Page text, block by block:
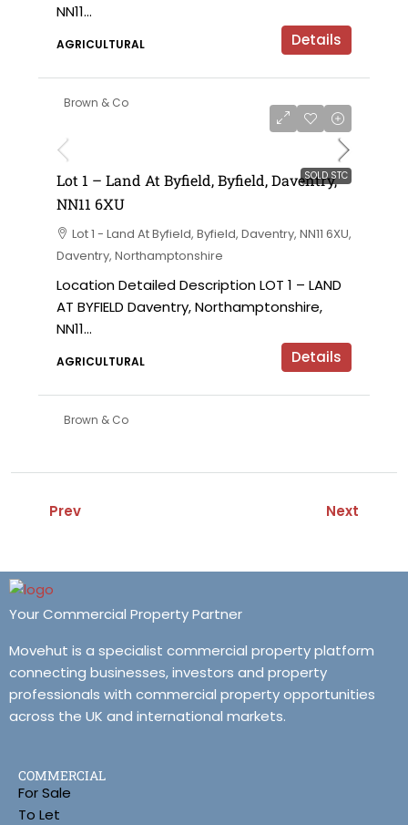
NN11...
AGRICULTURAL Details
Brown & Co
SOLD STC
Lot 1 – Land At Byfield, Byfield, Daventry,
NN11 6XU
Lot 1 - Land At Byfield, Byfield, Daventry, NN11 6XU,
Daventry, Northamptonshire
Location Detailed Description LOT 1 – LAND
AT BYFIELD Daventry, Northamptonshire,
NN11...
AGRICULTURAL Details
Brown & Co
Prev Next
Your Commercial Property Partner
Movehut is a specialist commercial property platform
connecting businesses, investors and property
professionals with commercial property opportunities
across the UK and international markets.
COMMERCIAL
For Sale
To Let